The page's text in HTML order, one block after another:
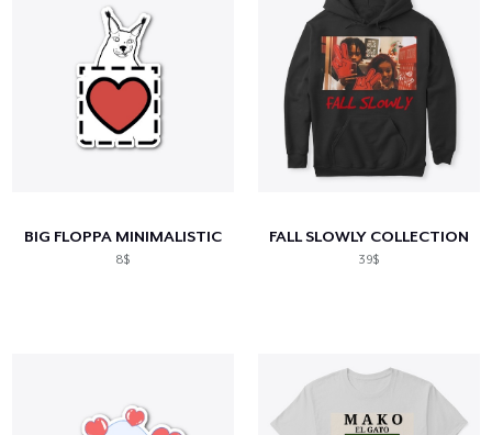
BIG FLOPPA MINIMALISTIC
8$
FALL SLOWLY COLLECTION
39$